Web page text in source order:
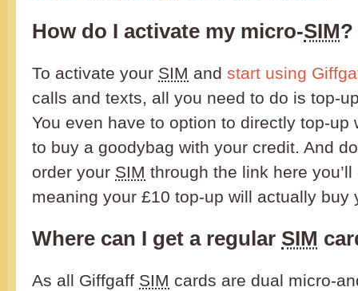
How do I activate my micro-SIM?
To activate your SIM and start using
calls and texts, all you need to do is top-
You even have to option to directly top-up
to buy a goodybag with your credit. And
order your SIM through the link here
meaning your £10 top-up will actually buy
Where can I get a regular SIM
As all Giffgaff SIM cards are dual micro-